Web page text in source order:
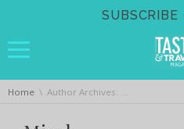
SUBSCRIBE
You are here:
Home Author Archives: Micah Siva